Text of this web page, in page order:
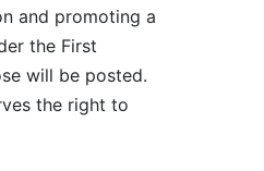
and promoting a
the First
will be posted.
the right to